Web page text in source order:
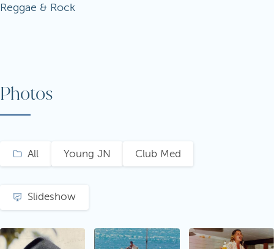
Photos
All Young JN Club Med
Slideshow
Reggae & Rock